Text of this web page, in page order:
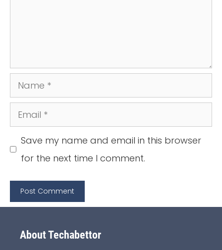
Name
Email
Save my name and email in this browser
for the next time I comment.
About Techabettor